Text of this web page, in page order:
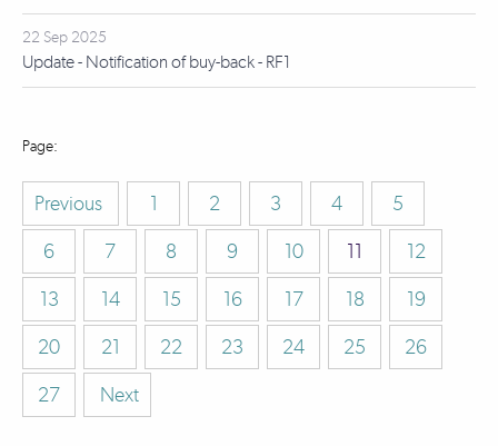
22 Sep 2025
Update - Notification of buy-back - RF1
Previous 1 2 3 4
5
6
7 8 9 10 11
12
13
14 15 16 17 18
19
20
21 22 23 24 25
26
27
Next